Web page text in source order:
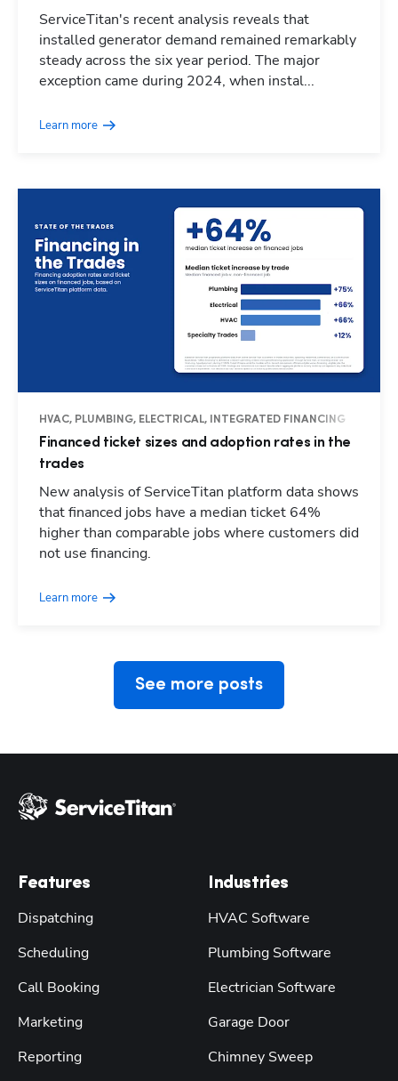
ServiceTitan's recent analysis reveals that
installed generator demand remained remarkably
steady across the six year period. The major
exception came during 2024, when instal...
Learn more
HVAC, PLUMBING, ELECTRICAL, INTEGRATED FINANCING
Financed ticket sizes and adoption rates in the
trades
New analysis of ServiceTitan platform data shows
that financed jobs have a median ticket 64%
higher than comparable jobs where customers did
not use financing.
Learn more
See more posts
Features
Dispatching
Scheduling
Call Booking
Marketing
Reporting
Industries
HVAC Software
Plumbing Software
Electrician Software
Garage Door
Chimney Sweep
Hp123